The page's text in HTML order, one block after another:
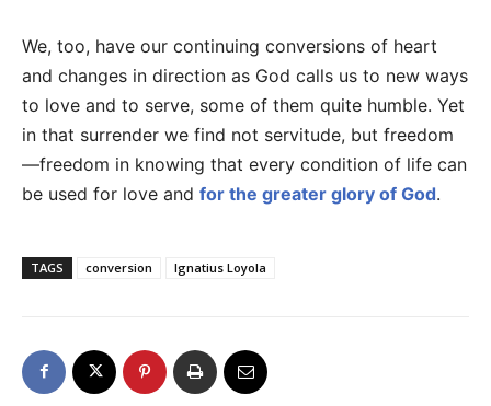
We, too, have our continuing conversions of heart
and changes in direction as God calls us to new ways
to love and to serve, some of them quite humble. Yet
in that surrender we find not servitude, but freedom
—freedom in knowing that every condition of life can
be used for love and for the greater glory of God.
TAGS conversion Ignatius Loyola